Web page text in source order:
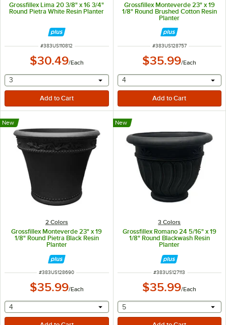
Grossfillex Lima 20 3/8" x 16 3/4"
Round Pietra White Resin Planter
ITEM NUMBER
#383US110812
$30.49/Each
selecting other will provide a text input
3
Grossfillex Monteverde 23" x 19
1/8" Round Brushed Cotton Resin
Planter
ITEM NUMBER
#383US128757
$35.99/Each
selecting other will
4
2 Colors
Grossfillex Monteverde 23" x 19
1/8" Round Pietra Black Resin
Planter
New
ITEM NUMBER
#383US128690
$35.99/Each
selecting other will provide a text input
4
3 Colors
Grossfillex Romano 24 5/16" x 19
1/8" Round Blackwash Resin
Planter
New
ITEM NUMBER
#383US127113
$35.99/Each
selecting other will
5